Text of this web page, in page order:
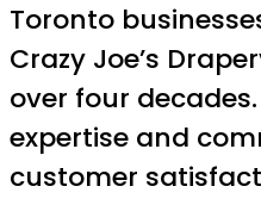
Toronto
Crazy Joe’s
over four
expertise and
customer